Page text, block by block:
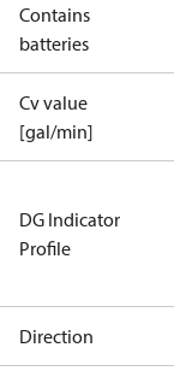
Contains
batteries
Cv value
[gal/min]
DG Indicator
Profile
Direction